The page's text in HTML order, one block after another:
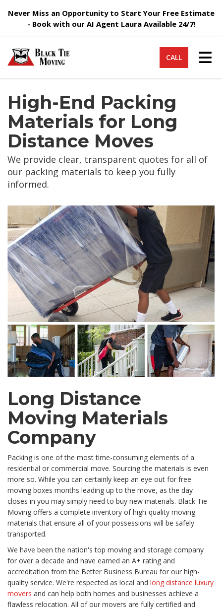
Never Miss an Opportunity to Start Your Free Estimate
- Book with our AI Agent Laura Available 24/7!
CALL
High-End Packing
Materials for Long
Distance Moves
We provide clear, transparent quotes for all of
our packing materials to keep you fully
informed.
Long Distance
Moving Materials
Company
Packing is one of the most time-consuming elements of a
residential or commercial move. Sourcing the materials is even
more so. While you can certainly keep an eye out for free
moving boxes months leading up to the move, as the day
closes in you may simply need to buy new materials. Black Tie
Moving offers a complete inventory of high-quality moving
materials that ensure all of your possessions will be safely
transported.
We have been the nation's top moving and storage company
for over a decade and have earned an A+ rating and
accreditation from the Better Business Bureau for our high-
quality service. We're respected as local and long distance luxury
movers and can help both homes and businesses achieve a
flawless relocation. All of our movers are fully certified and